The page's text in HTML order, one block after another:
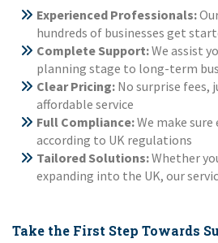
Experienced Professionals:
hundreds of businesses get
Complete Support:We assist
planning stage to long-term
Clear Pricing: No surprise fees,
affordable service
Full Compliance:We make
according to UK regulations
Tailored Solutions:Whether
expanding into the UK, our
Take the First Step Towards